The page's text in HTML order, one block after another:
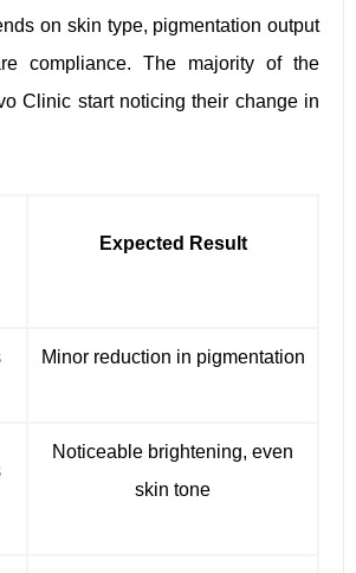
on skin type, pigmentation output
compliance. The majority of the
Clinic start noticing their change in
Expected Result
Minor reduction in pigmentation
Noticeable brightening, even
skin tone